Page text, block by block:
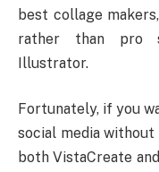
best collage
rather than pro
Illustrator.
Fortunately, if you
social media
both VistaCreate